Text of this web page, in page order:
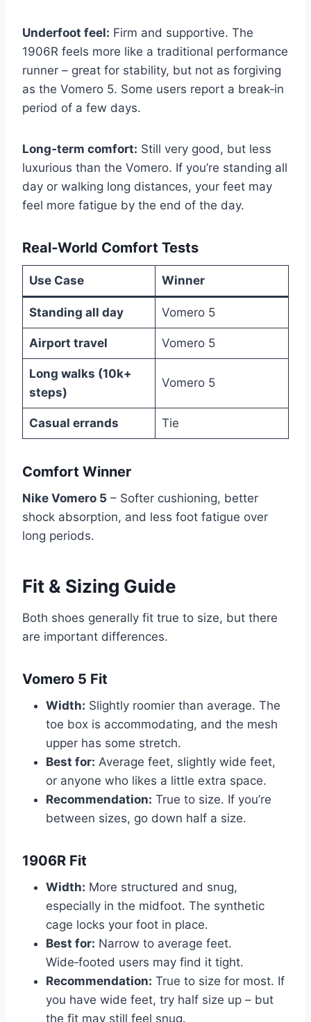
Underfoot feel: Firm and supportive. The
1906R feels more like a traditional performance
runner – great for stability, but not as forgiving
as the Vomero 5. Some users report a break‑in
period of a few days.
Long‑term comfort: Still very good, but less
luxurious than the Vomero. If you’re standing all
day or walking long distances, your feet may
feel more fatigue by the end of the day.
Real‑World Comfort Tests
Use Case Winner
Standing all day Vomero 5
Airport travel Vomero 5
Long walks (10k+
steps)
Vomero 5
Casual errands Tie
Comfort Winner
Nike Vomero 5 – Softer cushioning, better
shock absorption, and less foot fatigue over
long periods.
Fit & Sizing Guide
Both shoes generally fit true to size, but there
are important differences.
Vomero 5 Fit
Width: Slightly roomier than average. The
toe box is accommodating, and the mesh
upper has some stretch.
Best for: Average feet, slightly wide feet,
or anyone who likes a little extra space.
Recommendation: True to size. If you’re
between sizes, go down half a size.
1906R Fit
Width: More structured and snug,
especially in the midfoot. The synthetic
cage locks your foot in place.
Best for: Narrow to average feet.
Wide‑footed users may find it tight.
Recommendation: True to size for most. If
you have wide feet, try half size up – but
the fit may still feel snug.